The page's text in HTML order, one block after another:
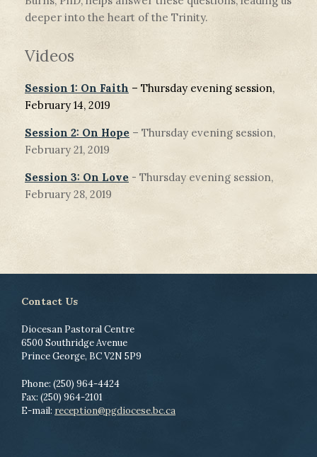
deeper into the heart of the Trinity.
Videos
Session 1: On Faith – Thursday evening session,
February 14, 2019
Session 2: On Hope – Thursday evening session,
February 21, 2019
Session 3: On Love - Thursday evening session,
February 28, 2019
Contact Us
Diocesan Pastoral Centre
6500 Southridge Avenue
Prince George, BC V2N 5P9
Phone: (250) 964-4424
Fax: (250) 964-2101
E-mail: reception@pgdiocese.bc.ca